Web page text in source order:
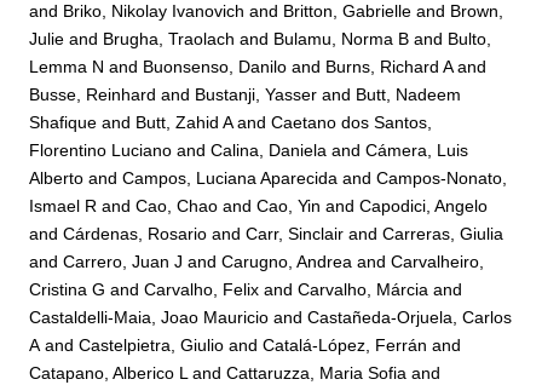
and Briko, Nikolay Ivanovich and Britton, Gabrielle and Brown,
Julie and Brugha, Traolach and Bulamu, Norma B and Bulto,
Lemma N and Buonsenso, Danilo and Burns, Richard Aand
Busse, Reinhard and Bustanji, Yasser and Butt, Nadeem
Shafique and Butt, Zahid AandCaetano dos Santos,
Florentino Luciano andCalina, Daniela andCámera, Luis
Alberto andCampos, Luciana Aparecida andCampos-Nonato,
Ismael R andCao, Chao andCao, Yin andCapodici, Angelo
andCárdenas, Rosario andCarr, Sinclair andCarreras, Giulia
andCarrero, Juan J andCarugno, Andrea andCarvalheiro,
Cristina G andCarvalho, Felix andCarvalho, Márcia and
Castaldelli-Maia, Joao Mauricio andCastañeda-Orjuela, Carlos
AandCastelpietra, Giulio andCatalá-López, Ferrán and
Catapano, Alberico LandCattaruzza, Maria Sofia and